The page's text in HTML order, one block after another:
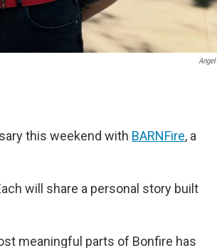
this weekend with BARNFire, a
will share a personal story built
meaningful parts of Bonfire has